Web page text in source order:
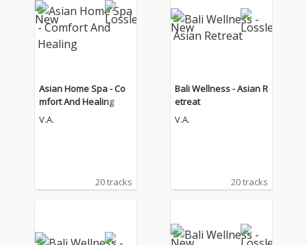
Asian Home Spa - Co
mfort And Healing
V.A.
20 tracks
Bali Wellness - Asian R
etreat
V.A.
20 tracks